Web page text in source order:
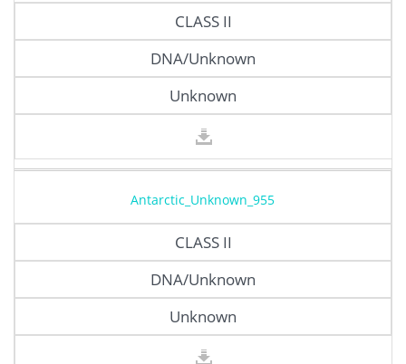
CLASS II
DNA/Unknown
Unknown
Antarctic_Unknown_955
CLASS II
DNA/Unknown
Unknown